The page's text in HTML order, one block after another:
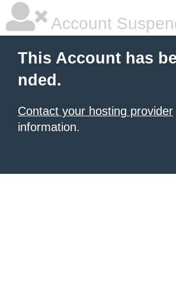
Account
This Account has
nded.
Contact your hosting provider
information.